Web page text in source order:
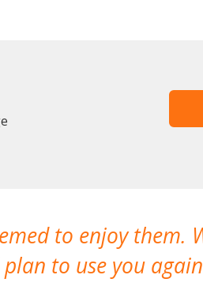
to enjoy them.
to use you